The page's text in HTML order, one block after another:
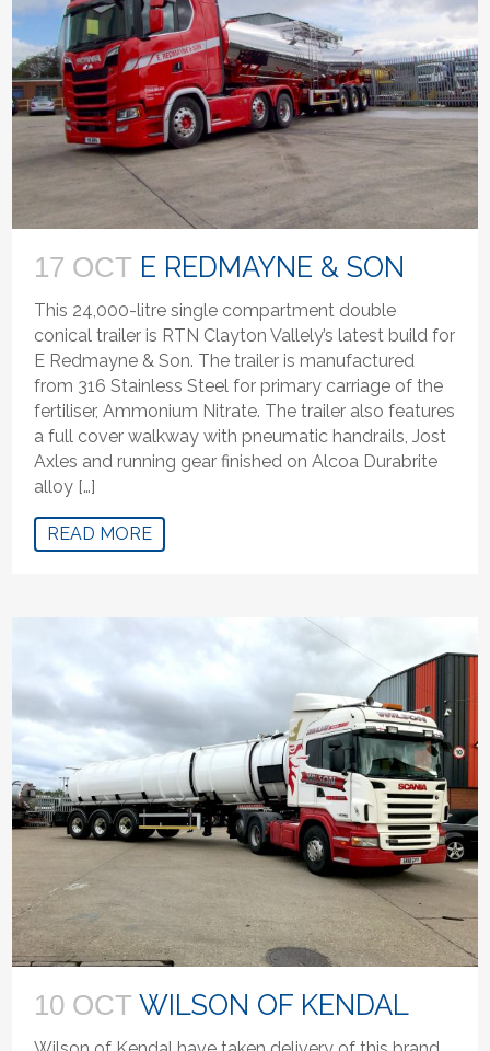
17 OCT E REDMAYNE & SON
This 24,000-litre single compartment double
conical trailer is RTN Clayton Vallely’s latest build for
E Redmayne & Son. The trailer is manufactured
from 316 Stainless Steel for primary carriage of the
fertiliser, Ammonium Nitrate. The trailer also features
a full cover walkway with pneumatic handrails, Jost
Axles and running gear finished on Alcoa Durabrite
alloy […]
READ MORE
10 OCT WILSON OF KENDAL